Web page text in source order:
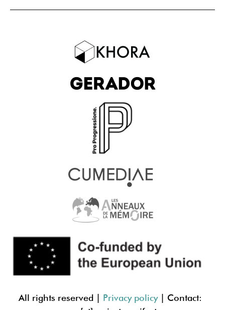
All rights reserved | Privacy policy| Contact: